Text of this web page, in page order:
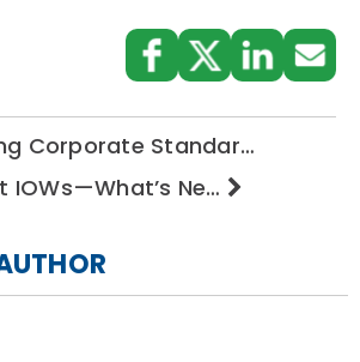
Corporate Standar…
IOWs—What’s Ne…